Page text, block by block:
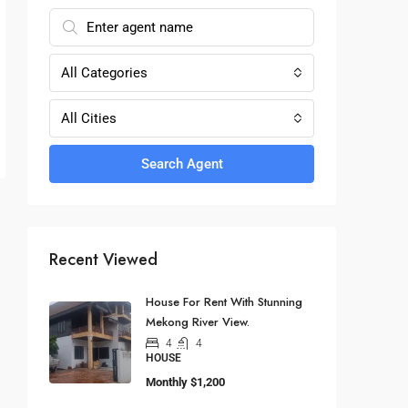
All Categories
All Cities
Search Agent
Recent Viewed
House For Rent With Stunning
Mekong River View.
4
4
HOUSE
Monthly $1,200